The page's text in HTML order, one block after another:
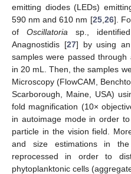
emitting diodes (LEDs)
590 nm and 610 nm [25, 26].
of Oscillatoria sp.,
Anagnostidis [27] by using
samples were passed
in 20 mL. Then, the samples
Microscopy (FlowCAM,
Scarborough, Maine, USA)
fold magnification (10×
in autoimage mode in order
particle in the vision field.
and size estimations in
reprocessed in order to
phytoplanktonic cells